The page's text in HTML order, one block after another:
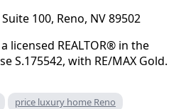
100, Reno, NV 89502
licensed REALTOR® in the
S.175542, with RE/MAX Gold.
price luxury home Reno